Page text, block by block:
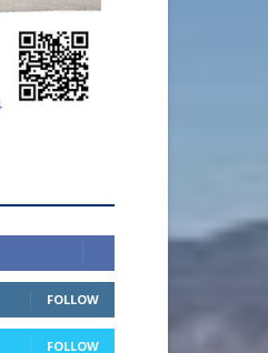
FOLLOW
FOLLOW